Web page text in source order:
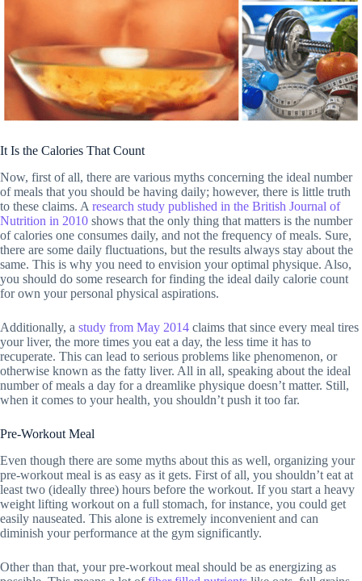
It Is the Calories That Count
Now, first of all, there are various myths concerning the ideal number
of meals that you should be having daily; however, there is little truth
to these claims. A research study published in the British Journal of
Nutrition in 2010 shows that the only thing that matters is the number
of calories one consumes daily, and not the frequency of meals. Sure,
there are some daily fluctuations, but the results always stay about the
same. This is why you need to envision your optimal physique. Also,
you should do some research for finding the ideal daily calorie count
for own your personal physical aspirations.
Additionally, a study from May 2014 claims that since every meal tires
your liver, the more times you eat a day, the less time it has to
recuperate. This can lead to serious problems like phenomenon, or
otherwise known as the fatty liver. All in all, speaking about the ideal
number of meals a day for a dreamlike physique doesn’t matter. Still,
when it comes to your health, you shouldn’t push it too far.
Pre-Workout Meal
Even though there are some myths about this as well, organizing your
pre-workout meal is as easy as it gets. First of all, you shouldn’t eat at
least two (ideally three) hours before the workout. If you start a heavy
weight lifting workout on a full stomach, for instance, you could get
easily nauseated. This alone is extremely inconvenient and can
diminish your performance at the gym significantly.
Other than that, your pre-workout meal should be as energizing as